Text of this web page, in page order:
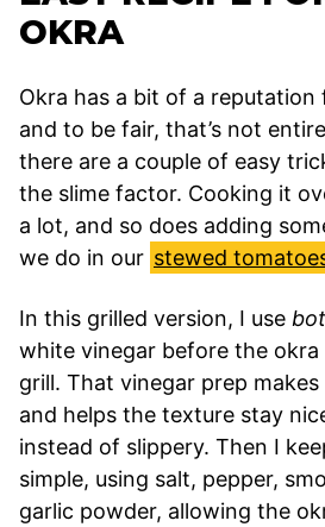
OKRA
Okra has a bit of a reputation
and to be fair, that’s not
there are a couple of easy
the slime factor. Cooking it
a lot, and so does adding
we do in our stewed
In this grilled version, I use
white vinegar before the
grill. That vinegar prep
and helps the texture stay
instead of slippery. Then I
simple, using salt, pepper,
garlic powder, allowing the